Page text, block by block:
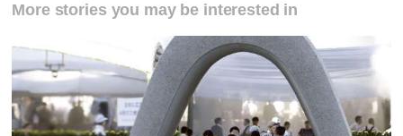
More stories you may be interested in